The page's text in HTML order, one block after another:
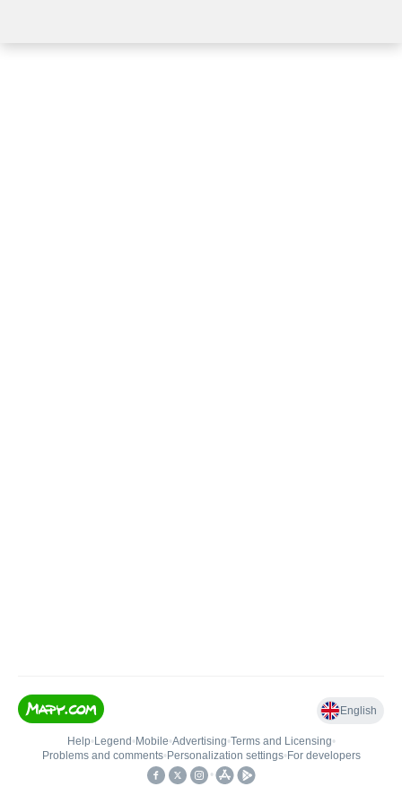
English
Help• Legend • Mobile•Advertising•Terms and Licensing•
Problems and comments• Personalization settings• For developers
•